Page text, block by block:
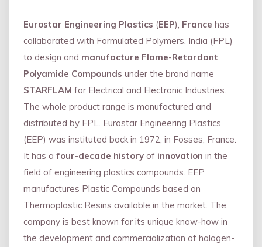
Eurostar Engineering Plastics (EEP), France has
collaborated with Formulated Polymers, India (FPL)
to design and manufacture Flame-Retardant
Polyamide Compounds under the brand name
STARFLAM for Electrical and Electronic Industries.
The whole product range is manufactured and
distributed by FPL. Eurostar Engineering Plastics
(EEP) was instituted back in 1972, in Fosses, France.
It has a four-decade history of innovation in the
field of engineering plastics compounds. EEP
manufactures Plastic Compounds based on
Thermoplastic Resins available in the market. The
company is best known for its unique know-how in
the development and commercialization of halogen-